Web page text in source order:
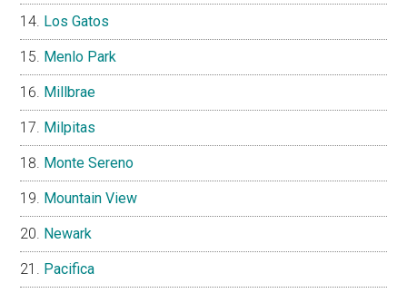
Los Gatos
Menlo Park
Millbrae
Milpitas
Monte Sereno
Mountain View
Newark
Pacifica